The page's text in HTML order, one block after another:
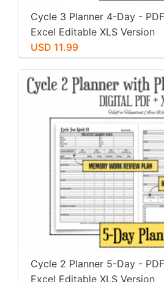
Cycle 3 Planner 4-Day -
Excel Editable XLS Version
USD 11.99
Cycle 2 Planner 5-Day -
Excel Editable XLS Version